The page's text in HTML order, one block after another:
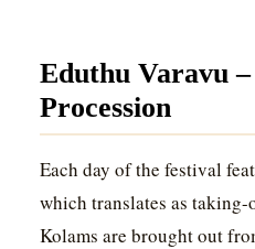
Eduthu Varavu
Procession
Each day of the festival
which translates as
Kolams are brought out